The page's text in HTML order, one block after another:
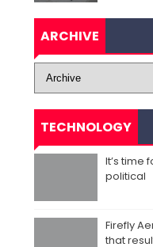
ARCHIVE
TECHNOLOGY
It’s time
political
Firefly
that